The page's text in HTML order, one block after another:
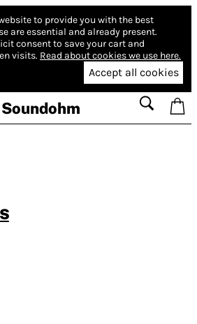
to provide you with the best
are essential and already present.
consent to save your cart and
visits. Read about cookies we use here.
Accept all cookies
Soundohm